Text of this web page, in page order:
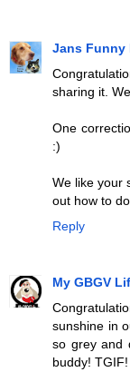
Jans Funny
sharing it.
One
:)
We like your
out how to
Reply
My GBGV
sunshine in
so grey and
buddy! TGIF!